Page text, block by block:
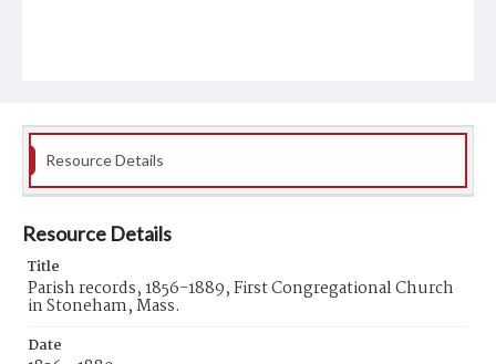
Resource Details
Resource Details
Title
Parish records, 1856-1889, First Congregational Church
in Stoneham, Mass.
Date